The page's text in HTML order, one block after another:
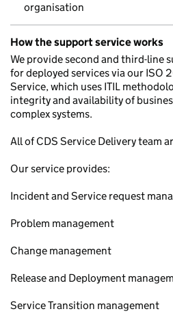
organisation
How the support service works
We provide second and third-line
for deployed services via our ISO
Service, which uses ITIL
integrity and availability of
complex systems.
All of CDS Service Delivery team
Our service provides:
Incident and Service request
Problem management
Change management
Release and Deployment
Service Transition management